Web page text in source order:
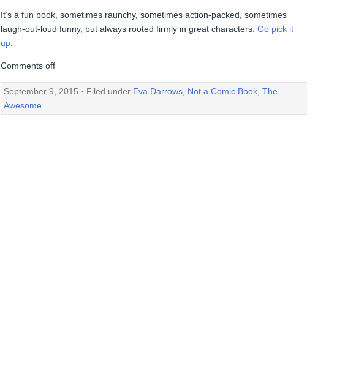
It’s a fun book, sometimes raunchy, sometimes action-packed, sometimes
laugh-out-loud funny, but always rooted firmly in great characters. Go pick it
up
Comments off
September 9, 2015 · Filed under Eva Darrows Not a Comic Book The
Awesome